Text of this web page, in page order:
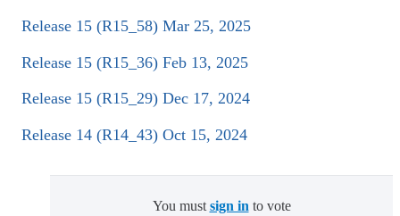
Release 15 (R15_58) Mar 25, 2025
Release 15 (R15_36) Feb 13, 2025
Release 15 (R15_29) Dec 17, 2024
Release 14 (R14_43) Oct 15, 2024
You must sign in to vote